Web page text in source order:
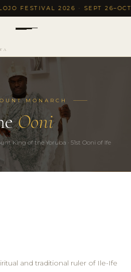
FESTIVAL 2026 · SEPT 26–OCT
MONARCH
Ooni
King of the Yoruba · 51st Ooni of Ife
and traditional ruler of Ile-Ife